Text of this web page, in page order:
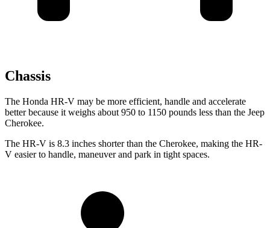
Chassis
The Honda HR-V may be more efficient, handle and accelerate
better because it weighs about 950 to 1150 pounds less than the Jeep
Cherokee.
The HR-V is 8.3 inches shorter than the Cherokee, making the HR-
V easier to handle, maneuver and park in tight spaces.